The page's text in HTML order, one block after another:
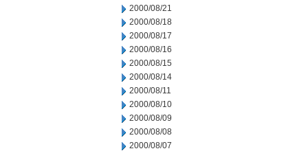
2000/08/21
2000/08/18
2000/08/17
2000/08/16
2000/08/15
2000/08/14
2000/08/11
2000/08/10
2000/08/09
2000/08/08
2000/08/07